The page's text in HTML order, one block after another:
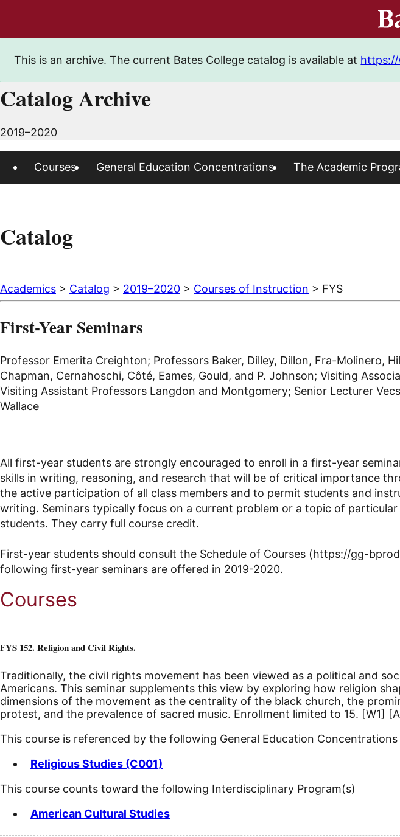
This is an archive. The current Bates College catalog is available at https://
Catalog Archive
2019–2020
Courses General Education Concentrations The Academic
Catalog
Academics > Catalog > 2019–2020 > Courses of Instruction > FYS
First-Year Seminars
Professor Emerita Creighton; Professors Baker, Dilley, Dillon, Fra-Molinero,
Chapman, Cernahoschi, Côté, Eames, Gould, and P. Johnson; Visiting
Visiting Assistant Professors Langdon and Montgomery; Senior Lecturer
Wallace
All first-year students are strongly encouraged to enroll in a first-year
skills in writing, reasoning, and research that will be of critical importance
the active participation of all class members and to permit students and
writing. Seminars typically focus on a current problem or a topic of
students. They carry full course credit.
First-year students should consult the Schedule of Courses (https://gg-
following first-year seminars are offered in 2019-2020.
Courses
FYS 152. Religion and Civil Rights.
Traditionally, the civil rights movement has been viewed as a political and
Americans. This seminar supplements this view by exploring how religion
dimensions of the movement as the centrality of the black church, the
protest, and the prevalence of sacred music. Enrollment limited to 15. [W1]
This course is referenced by the following General Education Concentrations
Religious Studies (C001)
This course counts toward the following Interdisciplinary Program(s)
American Cultural Studies